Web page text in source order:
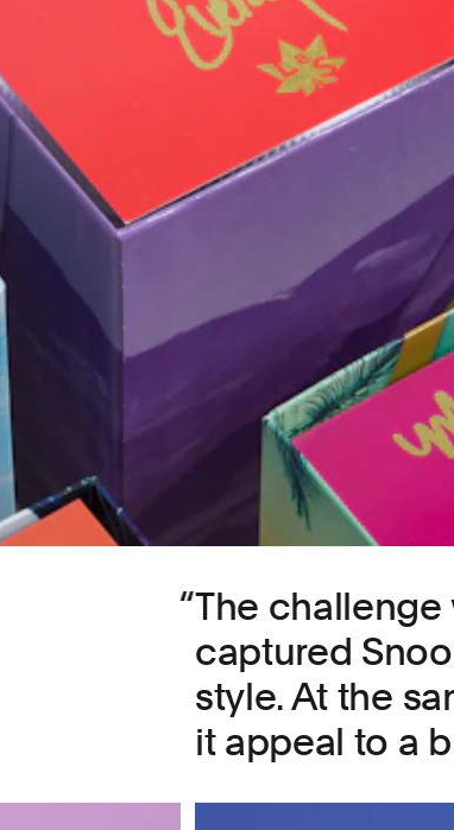
The
captured
style. At the
it appeal to a